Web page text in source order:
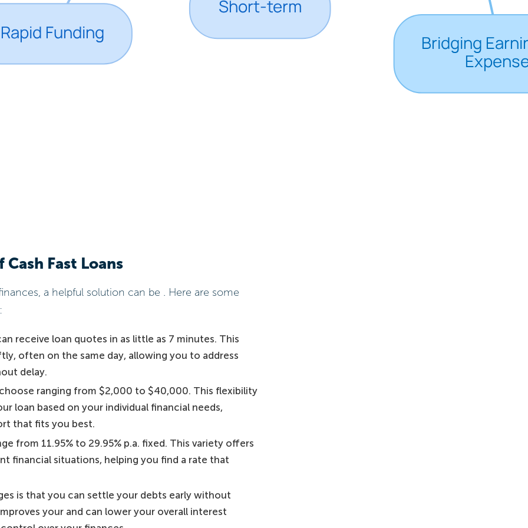
Fast Loans
a helpful solution can be . Here are some
receive loan quotes in as little as 7 minutes. This
often on the same day, allowing you to address
delay.
ranging from $2,000 to $40,000. This flexibility
loan based on your individual financial needs,
that fits you best.
from 11.95% to 29.95% p.a. fixed. This variety offers
financial situations, helping you find a rate that
is that you can settle your debts early without
your and can lower your overall interest